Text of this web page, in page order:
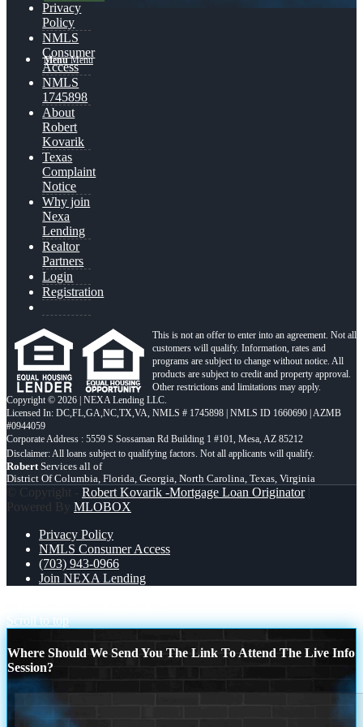
Menu Menu
Privacy
Policy
NMLS
Consumer
Access
NMLS
1745898
About
Robert
Kovarik
Texas
Complaint
Notice
Why join
Nexa
Lending
Realtor
Partners
Login
Registration
This is not an offer to enter into an agreement. Not all
customers will qualify. Information, rates and
programs are subject to change without notice. All
products are subject to credit and property approval.
Other restrictions and limitations may apply.
Copyright © 2026 | NEXA Lending LLC.
Licensed In: DC,FL,GA,NC,TX,VA, NMLS # 1745898 | NMLS ID 1660690 | AZMB
#0944059
Corporate Address : 5559 S Sossaman Rd Building 1 #101, Mesa, AZ 85212
RobertServices all of
District Of Columbia, Florida, Georgia, North Carolina, Texas, Virginia
© Copyright - Robert Kovarik -Mortgage Loan Originator|
Powered By MLOBOX
Privacy Policy
NMLS Consumer Access
(703) 943-0966
Join NEXA Lending
Scroll to top
Where Should We Send You The Link To Attend The Live Info
Session?